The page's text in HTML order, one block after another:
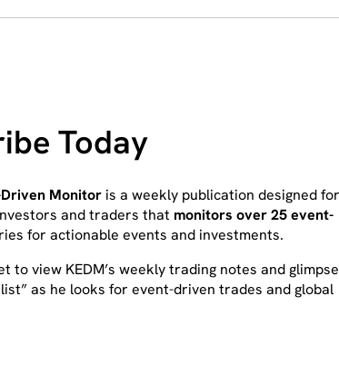
Today
Driven Monitor is a weekly publication designed for
and traders that monitors over 25 event-
for actionable events and investments.
to view KEDM’s weekly trading notes and glimpse
as he looks for event-driven trades and global